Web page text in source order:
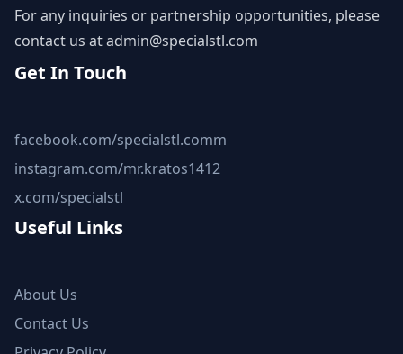
For any inquiries or partnership opportunities, please
contact us atadmin@specialstl.com
Get In Touch
facebook.com/specialstl.comm
instagram.com/mr.kratos1412
x.com/specialstl
Useful Links
About Us
Contact Us